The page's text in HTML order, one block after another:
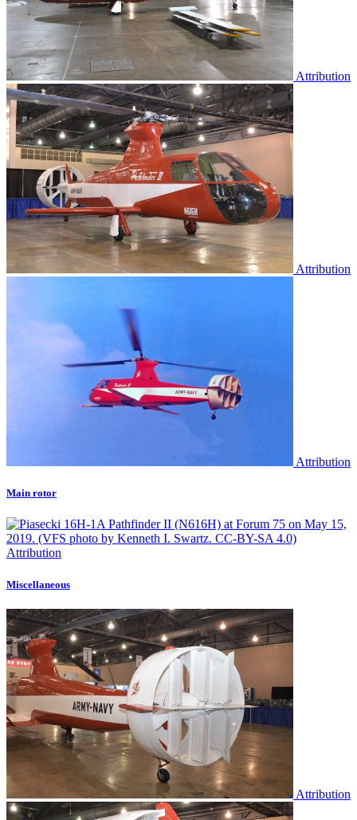
Attribution
Attribution
Attribution
Main rotor
Attribution
Miscellaneous
Attribution